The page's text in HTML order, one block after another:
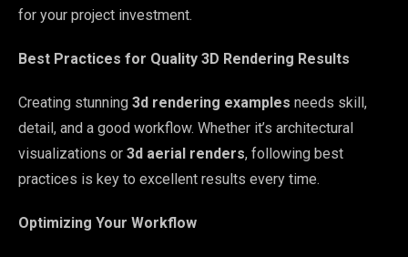
for your project investment.
Best Practices for Quality 3D Rendering Results
Creating stunning 3d rendering examples needs skill,
detail, and a good workflow. Whether it’s architectural
visualizations or 3d aerial renders, following best
practices is key to excellent results every time.
Optimizing Your Workflow